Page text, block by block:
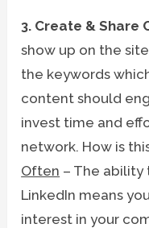
3. Create & Share
show up on the
the keywords
content should
invest time and
network. How is
Often – The ability
LinkedIn means
interest in your